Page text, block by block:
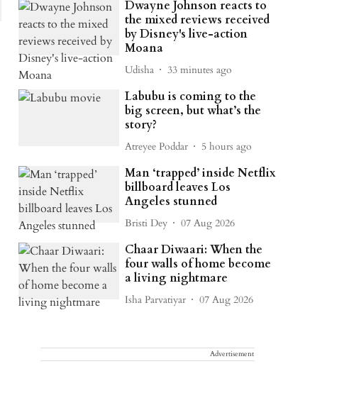
Dwayne Johnson reacts to
the mixed reviews received
by Disney's live-action
Moana
Udisha 33 minutes ago
Labubu is coming to the
big screen, but what’s the
story?
Atreyee Poddar 5 hours ago
Man ‘trapped’ inside Netflix
billboard leaves Los
Angeles stunned
Bristi Dey 07 Aug 2026
Chaar Diwaari: When the
four walls of home become
a living nightmare
Isha Parvatiyar 07 Aug 2026
Advertisement